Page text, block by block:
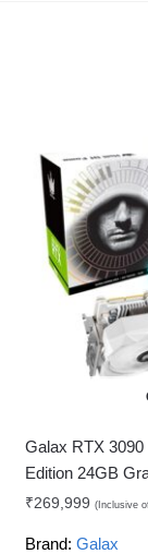
Galax RTX
Edition 24GB
₹269,999 (Inclusive
Brand: Galax